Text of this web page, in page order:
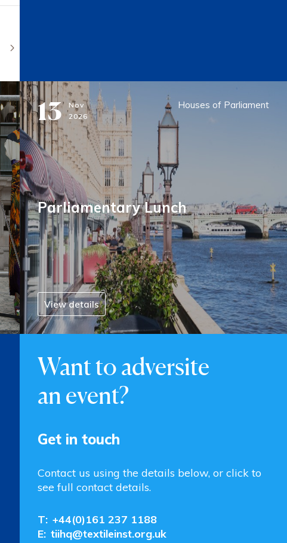
13 Nov
2026
Houses of Parliament
Parliamentary Lunch
View details
Want to adversite
an event?
Get in touch
Contact us using the details below, or click to
see full contact details.
T: +44(0)161 237 1188
E: tiihq@textileinst.org.uk